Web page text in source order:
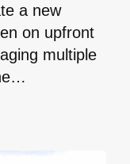
a new
on upfront
multiple